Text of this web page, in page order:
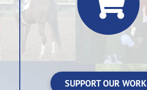
SUPPORT OUR WORK